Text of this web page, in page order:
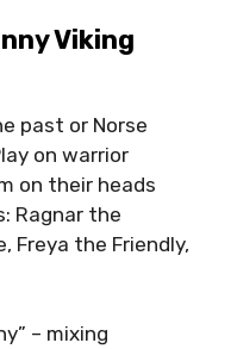
Viking
past or Norse
on warrior
on their heads
Ragnar the
Freya the Friendly,
– mixing